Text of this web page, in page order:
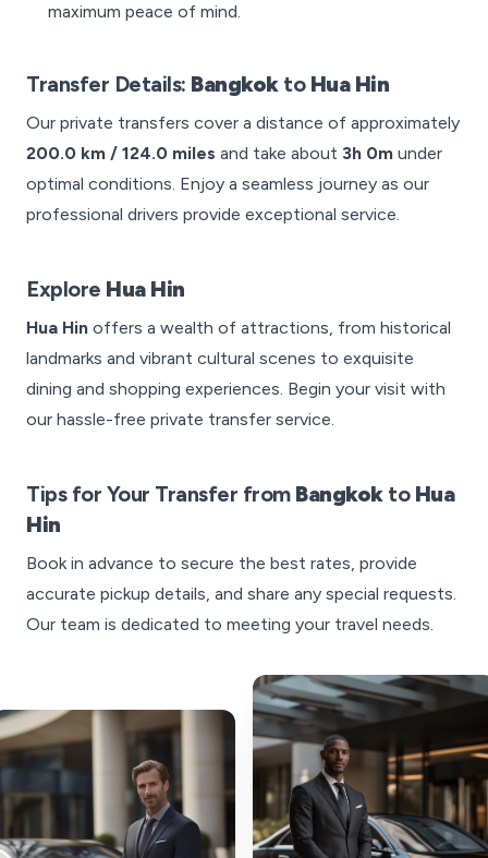
maximum peace of mind.
Transfer Details: Bangkokto Hua Hin
Our private transfers cover a distance of approximately
200.0 km / 124.0 miles and take about 3h 0m under
optimal conditions. Enjoy a seamless journey as our
professional drivers provide exceptional service.
Explore Hua Hin
Hua Hin offers a wealth of attractions, from historical
landmarks and vibrant cultural scenes to exquisite
dining and shopping experiences. Begin your visit with
our hassle-free private transfer service.
Tips for Your Transfer from Bangkokto Hua
Hin
Book in advance to secure the best rates, provide
accurate pickup details, and share any special requests.
Our team is dedicated to meeting your travel needs.